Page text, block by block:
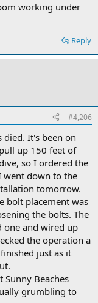
working under
Reply
#4,206
It's been on
up 150 feet of
so I ordered the
went down to the
tomorrow.
bolt placement was
the bolts. The
one and wired up
the operation a
just as it
Beaches
grumbling to